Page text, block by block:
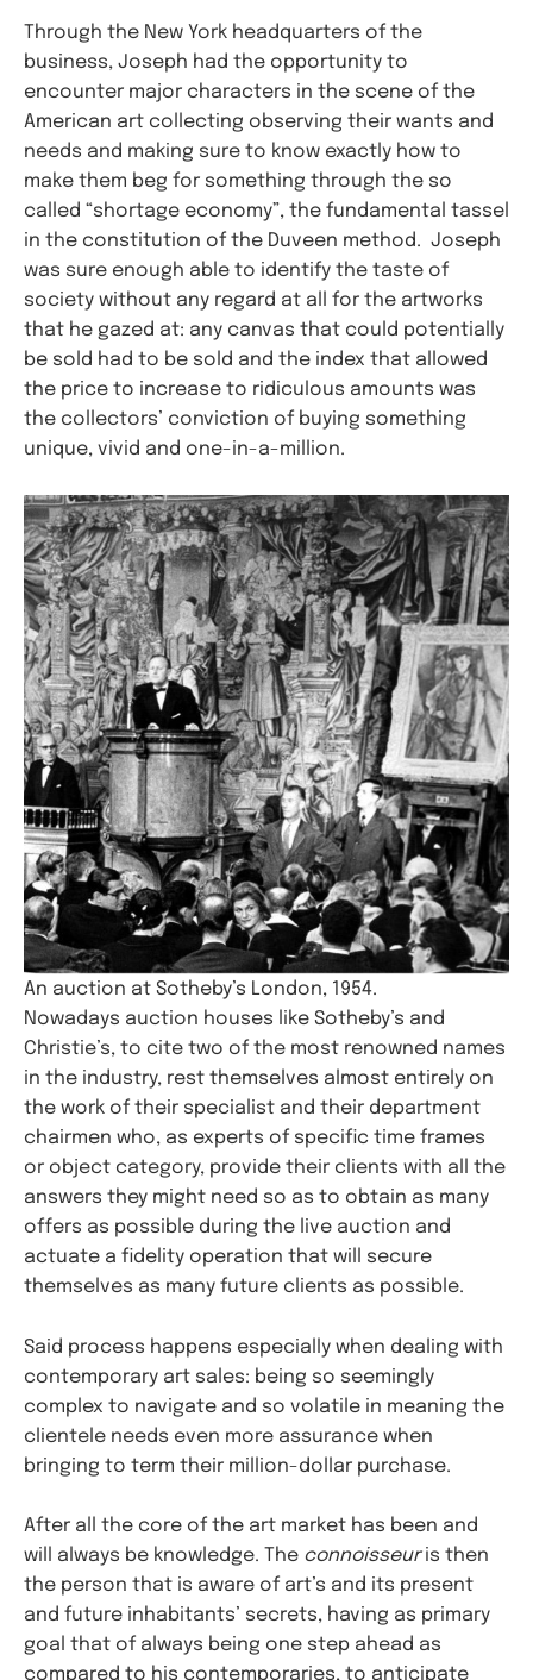
Through the New York headquarters of the
business, Joseph had the opportunity to
encounter major characters in the scene of the
American art collecting observing their wants and
needs and making sure to know exactly how to
make them beg for something through the so
called “shortage economy”, the fundamental tassel
in the constitution of the Duveen method. Joseph
was sure enough able to identify the taste of
society without any regard at all for the artworks
that he gazed at: any canvas that could potentially
be sold had to be sold and the index that allowed
the price to increase to ridiculous amounts was
the collectors’ conviction of buying something
unique, vivid and one-in-a-million.
An auction at Sotheby’s London, 1954.
Nowadays auction houses like Sotheby’s and
Christie’s, to cite two of the most renowned names
in the industry, rest themselves almost entirely on
the work of their specialist and their department
chairmen who, as experts of specific time frames
or object category, provide their clients with all the
answers they might need so as to obtain as many
offers as possible during the live auction and
actuate a fidelity operation that will secure
themselves as many future clients as possible.
Said process happens especially when dealing with
contemporary art sales: being so seemingly
complex to navigate and so volatile in meaning the
clientele needs even more assurance when
bringing to term their million-dollar purchase.
After all the core of the art market has been and
will always be knowledge. The connoisseuris then
the person that is aware of art’s and its present
and future inhabitants’ secrets, having as primary
goal that of always being one step ahead as
compared to his contemporaries, to anticipate